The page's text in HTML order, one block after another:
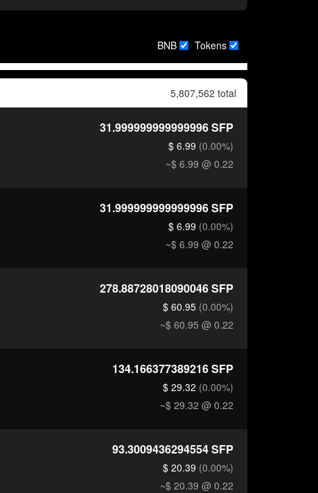
BNB Tokens
5,807,562 total
31.999999999999996SFP
$ 6.99 (0.00%)
~$ 6.99 @ 0.22
31.999999999999996SFP
$ 6.99 (0.00%)
~$ 6.99 @ 0.22
278.88728018090046SFP
$ 60.95 (0.00%)
~$ 60.95 @ 0.22
134.166377389216SFP
$ 29.32 (0.00%)
~$ 29.32 @ 0.22
93.3009436294554SFP
$ 20.39 (0.00%)
~$ 20.39 @ 0.22